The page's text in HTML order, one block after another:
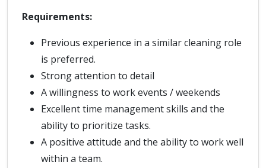
Requirements:
Previous experience in a similar cleaning role
is preferred.
Strong attention to detail
A willingness to work events / weekends
Excellent time management skills and the
ability to prioritize tasks.
A positive attitude and the ability to work well
within a team.